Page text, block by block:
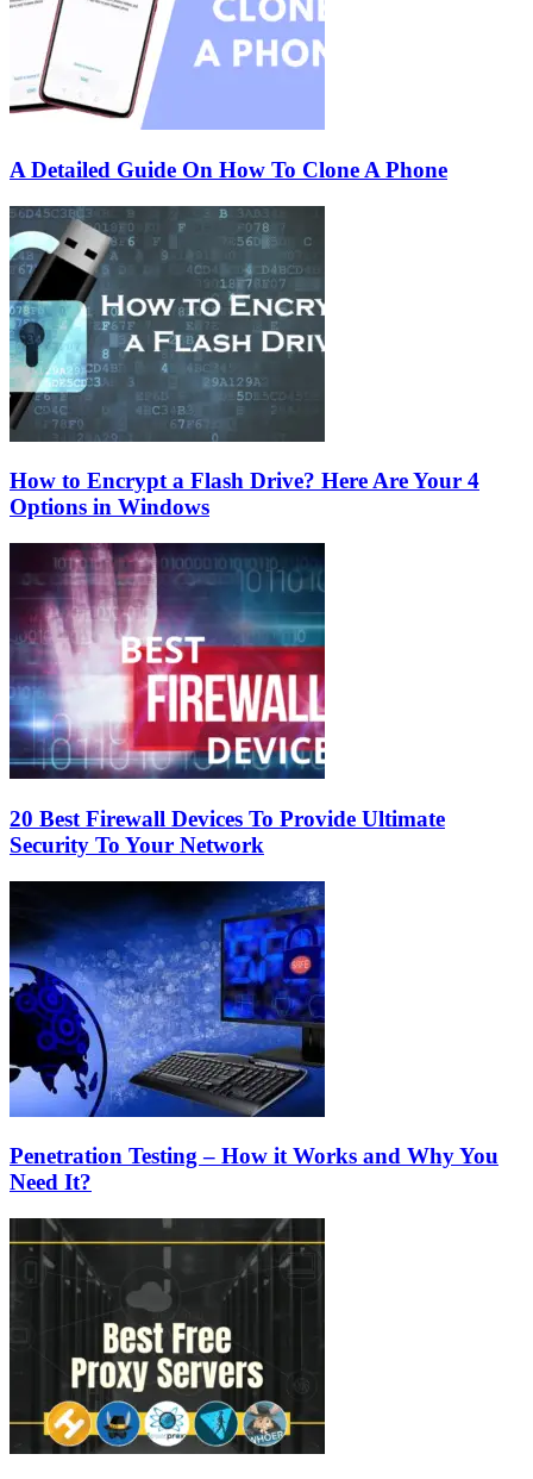
A Detailed Guide On How To Clone A Phone
How to Encrypt a Flash Drive? Here Are Your 4
Options in Windows
20 Best Firewall Devices To Provide Ultimate
Security To Your Network
Penetration Testing – How it Works and Why You
Need It?